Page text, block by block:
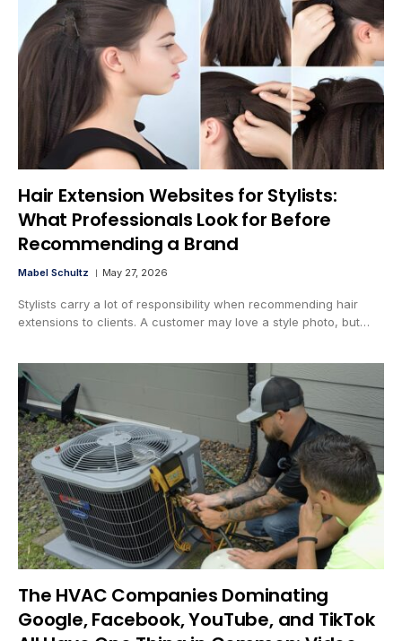
Hair Extension Websites for Stylists:
What Professionals Look for Before
Recommending a Brand
Mabel Schultz May 27, 2026
Stylists carry a lot of responsibility when recommending hair
extensions to clients. A customer may love a style photo, but…
The HVAC Companies Dominating
Google, Facebook, YouTube, and TikTok